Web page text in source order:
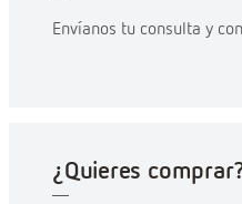
Envíanos tu consulta y
¿Quieres